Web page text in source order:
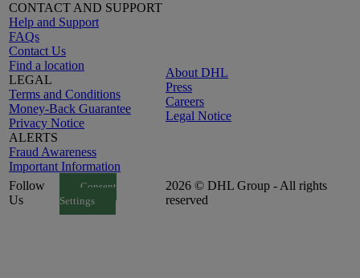
CONTACT AND SUPPORT
Help and Support
FAQs
Contact Us
Find a location
LEGAL
Terms and Conditions
Money-Back Guarantee
Privacy Notice
ALERTS
Fraud Awareness
Important Information
About DHL
Press
Careers
Legal Notice
Follow
Us
Consent
Settings
2026 © DHL Group - All rights
reserved